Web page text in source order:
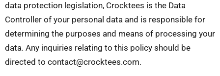
data protection legislation, Crocktees is the Data
Controller of your personal data and is responsible for
determining the purposes and means of processing your
data. Any inquiries relating to this policy should be
directed to contact@crocktees.com.